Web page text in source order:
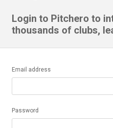
Login to Pitchero to
thousands of clubs,
Email address
Password